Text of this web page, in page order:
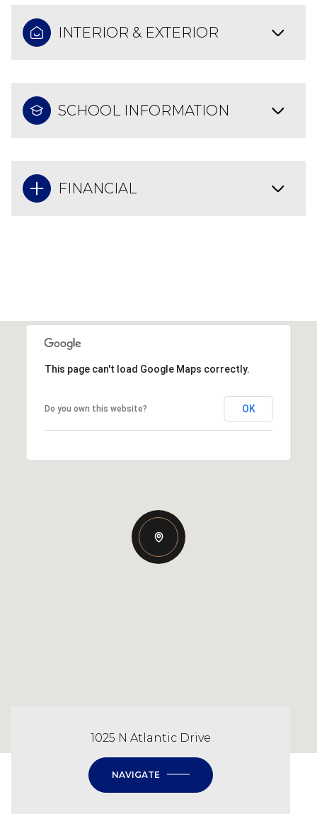
INTERIOR & EXTERIOR
SCHOOL INFORMATION
FINANCIAL
This page can't load Google Maps correctly.
Do you own this website? OK
1025 N Atlantic Drive
NAVIGATE